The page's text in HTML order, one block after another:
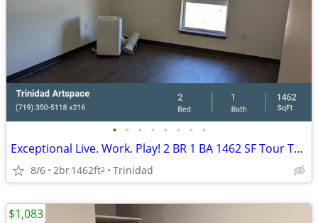
• • • • • • • •
Exceptional Live. Work. Play! 2 BR 1 BA 1462 SF Tour Today!
8/6 2br1462ft2 Trinidad
$1,083